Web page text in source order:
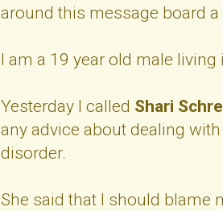
around this message board
I am a 19 year old male living
Yesterday I called Shari
any advice about dealing
disorder.
She said that I should blame